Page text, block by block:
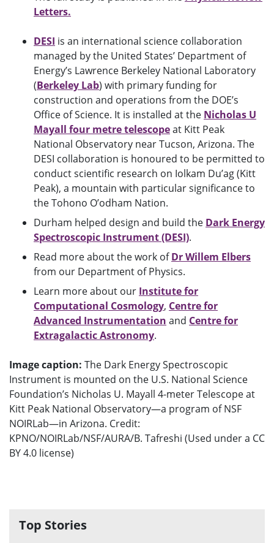
Letters.
DESI is an international science collaboration
managed by the United States’ Department of
Energy’s Lawrence Berkeley National Laboratory
(Berkeley Lab) with primary funding for
construction and operations from the DOE’s
Office of Science. It is installed at the Nicholas U
Mayall four metre telescopeat Kitt Peak
National Observatory near Tucson, Arizona. The
DESI collaboration is honoured to be permitted to
conduct scientific research on Iolkam Du’ag (Kitt
Peak), a mountain with particular significance to
the Tohono O’odham Nation.
Durham helped design and build the Dark Energy
Spectroscopic Instrument (DESI).
Read more about the work ofDr Willem Elbers
from our Department of Physics.
Learn more about our Institute for
Computational Cosmology, Centre for
Advanced Instrumentation and Centre for
Extragalactic Astronomy.
Image caption: The Dark Energy Spectroscopic
Instrument is mounted on the U.S. National Science
Foundation’s Nicholas U. Mayall 4-meter Telescope at
Kitt Peak National Observatory—a program of NSF
NOIRLab—in Arizona. Credit:
KPNO/NOIRLab/NSF/AURA/B. Tafreshi (Used under a CC
BY 4.0 license)
Top Stories